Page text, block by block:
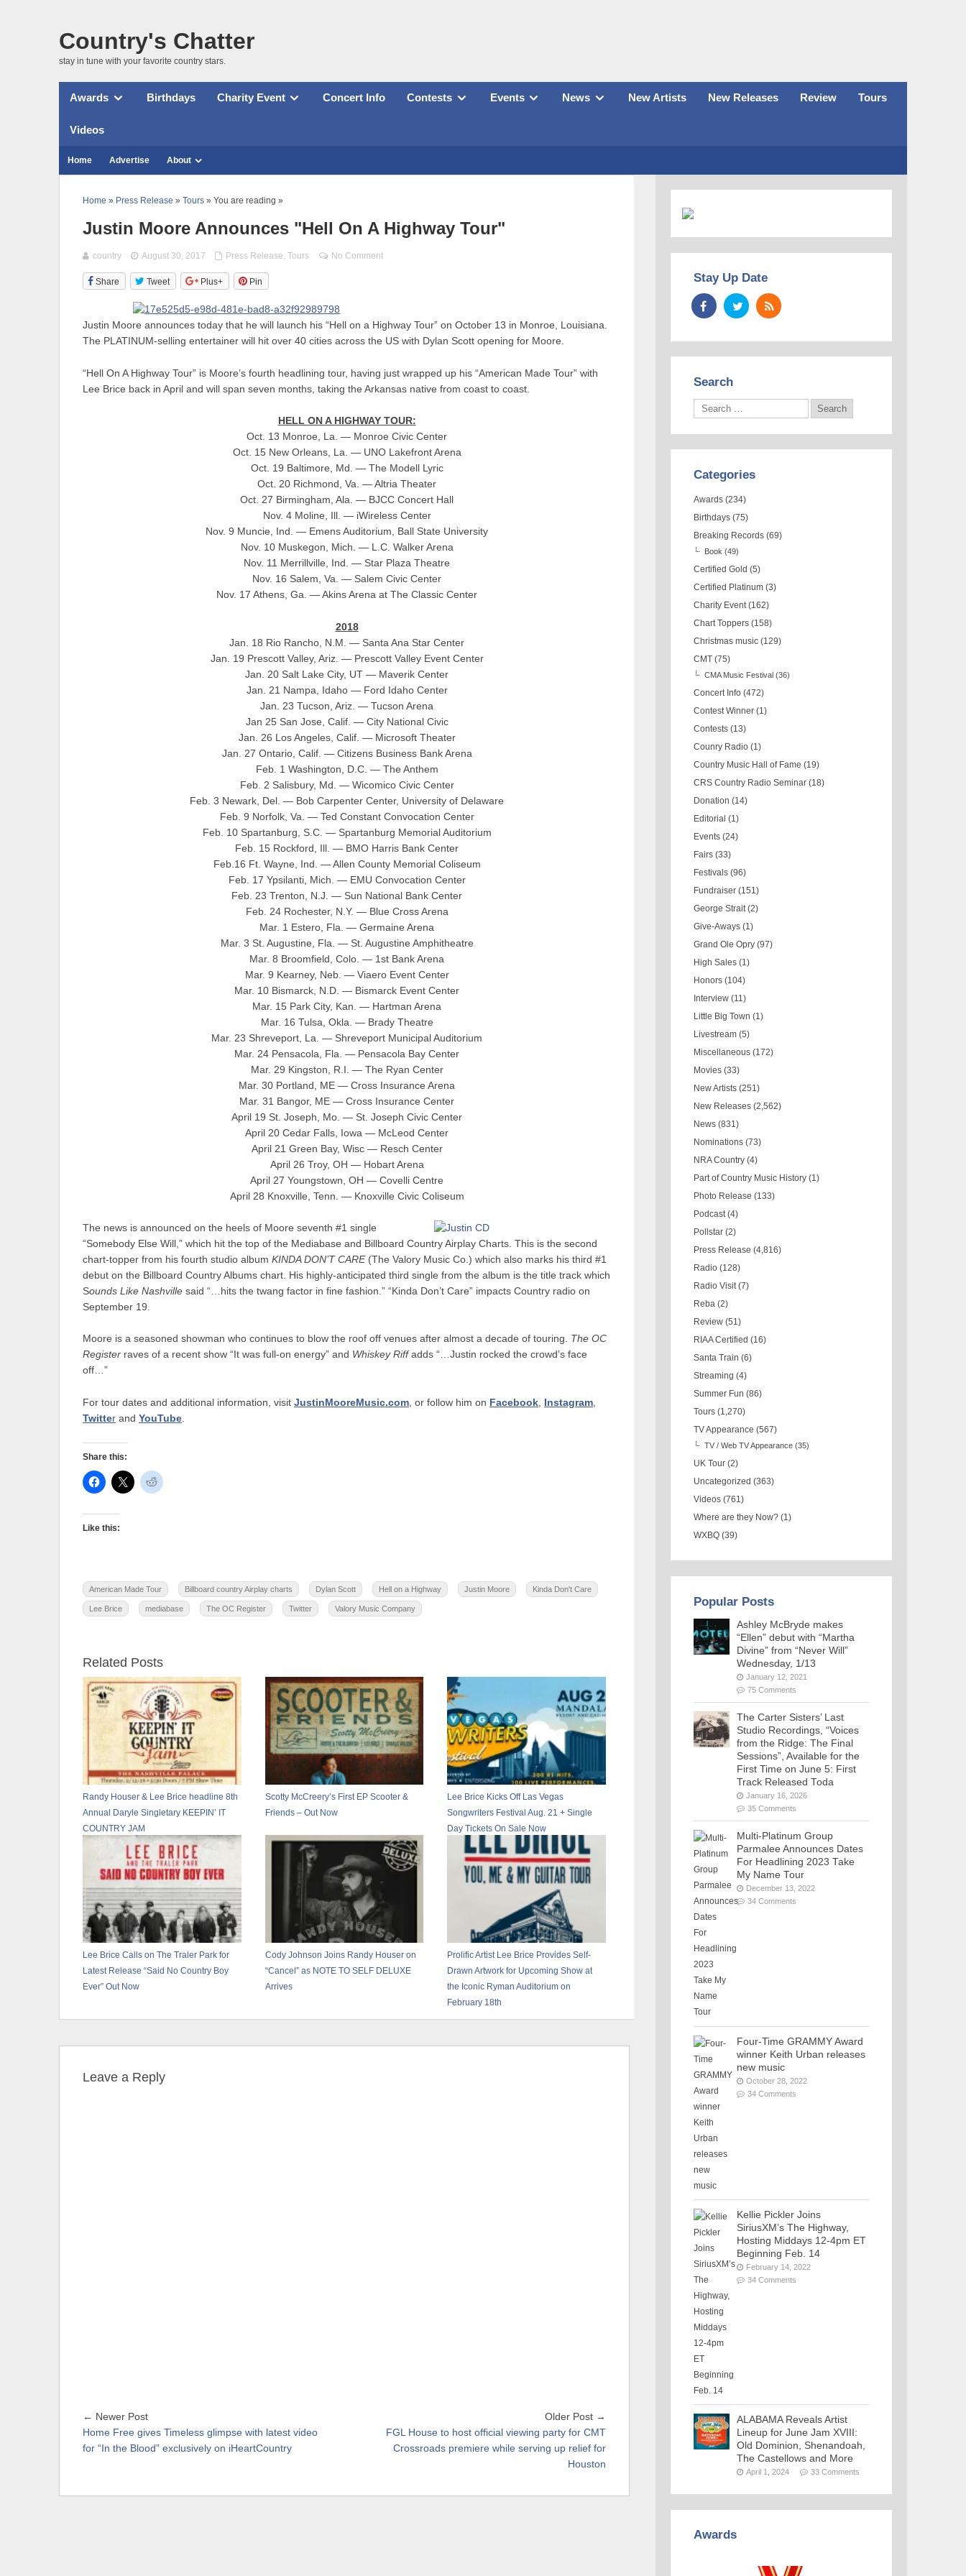
Country's Chatter
stay in tune with your favorite country stars.
Awards Birthdays Charity Event Concert Info Contests Events News New Artists New Releases Review Tours
Videos
Home Advertise About
Home » Press Release » Tours » You are reading »
Justin Moore Announces "Hell On A Highway Tour"
country August 30, 2017 Press Release,Tours No Comment
Share Tweet Plus+ Pin
Justin Moore announces today that he will launch his “Hell on a Highway Tour” on October 13 in Monroe, Louisiana.
The PLATINUM-selling entertainer will hit over 40 cities across the US with Dylan Scott opening for Moore.
“Hell On A Highway Tour” is Moore’s fourth headlining tour, having just wrapped up his “American Made Tour” with
Lee Brice back in April and will span seven months, taking the Arkansas native from coast to coast.
HELL ON A HIGHWAY TOUR:
Oct. 13 Monroe, La. — Monroe Civic Center
Oct. 15 New Orleans, La. — UNO Lakefront Arena
Oct. 19 Baltimore, Md. — The Modell Lyric
Oct. 20 Richmond, Va. — Altria Theater
Oct. 27 Birmingham, Ala. — BJCC Concert Hall
Nov. 4 Moline, Ill. — iWireless Center
Nov. 9 Muncie, Ind. — Emens Auditorium, Ball State University
Nov. 10 Muskegon, Mich. — L.C. Walker Arena
Nov. 11 Merrillville, Ind. — Star Plaza Theatre
Nov. 16 Salem, Va. — Salem Civic Center
Nov. 17 Athens, Ga. — Akins Arena at The Classic Center
2018
Jan. 18 Rio Rancho, N.M. — Santa Ana Star Center
Jan. 19 Prescott Valley, Ariz. — Prescott Valley Event Center
Jan. 20 Salt Lake City, UT — Maverik Center
Jan. 21 Nampa, Idaho — Ford Idaho Center
Jan. 23 Tucson, Ariz. — Tucson Arena
Jan 25 San Jose, Calif. — City National Civic
Jan. 26 Los Angeles, Calif. — Microsoft Theater
Jan. 27 Ontario, Calif. — Citizens Business Bank Arena
Feb. 1 Washington, D.C. — The Anthem
Feb. 2 Salisbury, Md. — Wicomico Civic Center
Feb. 3 Newark, Del. — Bob Carpenter Center, University of Delaware
Feb. 9 Norfolk, Va. — Ted Constant Convocation Center
Feb. 10 Spartanburg, S.C. — Spartanburg Memorial Auditorium
Feb. 15 Rockford, Ill. — BMO Harris Bank Center
Feb.16 Ft. Wayne, Ind. — Allen County Memorial Coliseum
Feb. 17 Ypsilanti, Mich. — EMU Convocation Center
Feb. 23 Trenton, N.J. — Sun National Bank Center
Feb. 24 Rochester, N.Y. — Blue Cross Arena
Mar. 1 Estero, Fla. — Germaine Arena
Mar. 3 St. Augustine, Fla. — St. Augustine Amphitheatre
Mar. 8 Broomfield, Colo. — 1st Bank Arena
Mar. 9 Kearney, Neb. — Viaero Event Center
Mar. 10 Bismarck, N.D. — Bismarck Event Center
Mar. 15 Park City, Kan. — Hartman Arena
Mar. 16 Tulsa, Okla. — Brady Theatre
Mar. 23 Shreveport, La. — Shreveport Municipal Auditorium
Mar. 24 Pensacola, Fla. — Pensacola Bay Center
Mar. 29 Kingston, R.I. — The Ryan Center
Mar. 30 Portland, ME — Cross Insurance Arena
Mar. 31 Bangor, ME — Cross Insurance Center
April 19 St. Joseph, Mo. — St. Joseph Civic Center
April 20 Cedar Falls, Iowa — McLeod Center
April 21 Green Bay, Wisc — Resch Center
April 26 Troy, OH — Hobart Arena
April 27 Youngstown, OH — Covelli Centre
April 28 Knoxville, Tenn. — Knoxville Civic Coliseum
The news is announced on the heels of Moore seventh #1 single
“Somebody Else Will,” which hit the top of the Mediabase and Billboard Country Airplay Charts. This is the second
chart-topper from his fourth studio album KINDA DON’T CARE(The Valory Music Co.) which also marks his third #1
debut on the Billboard Country Albums chart. His highly-anticipated third single from the album is the title track which
Sounds Like Nashville said “…hits the twang factor in fine fashion.” “Kinda Don’t Care” impacts Country radio on
September 19.
Moore is a seasoned showman who continues to blow the roof off venues after almost a decade of touring. The OC
Register raves of a recent show “It was full-on energy” and Whiskey Riffadds “…Justin rocked the crowd’s face
off…”
For tour dates and additional information, visit JustinMooreMusic.com , or follow him on Facebook Instagram
Twitter and YouTube
Share this:
Like this:
American Made Tour Billboard country Airplay charts Dylan Scott Hell on a Highway Justin Moore Kinda Don't Care
Lee Brice mediabase The OC Register Twitter Valory Music Company
Related Posts
Randy Houser & Lee Brice headline 8th
Annual Daryle Singletary KEEPIN’ IT
COUNTRY JAM
Scotty McCreery’s First EP Scooter &
Friends – Out Now
Lee Brice Kicks Off Las Vegas
Songwriters Festival Aug. 21 + Single
Day Tickets On Sale Now
Lee Brice Calls on The Traler Park for
Latest Release “Said No Country Boy
Ever” Out Now
Cody Johnson Joins Randy Houser on
“Cancel” as NOTE TO SELF DELUXE
Arrives
Prolific Artist Lee Brice Provides Self-
Drawn Artwork for Upcoming Show at
the Iconic Ryman Auditorium on
February 18th
Leave a Reply
← Newer Post
Home Free gives Timeless glimpse with latest video
for “In the Blood” exclusively on iHeartCountry
Older Post →
FGL House to host official viewing party for CMT
Crossroads premiere while serving up relief for
Houston
Stay Up Date
Search
Categories
Awards (234)
Birthdays (75)
Breaking Records (69)
Book (49)
Certified Gold (5)
Certified Platinum (3)
Charity Event (162)
Chart Toppers (158)
Christmas music (129)
CMT (75)
CMA Music Festival (36)
Concert Info (472)
Contest Winner (1)
Contests (13)
Counry Radio (1)
Country Music Hall of Fame (19)
CRS Country Radio Seminar (18)
Donation (14)
Editorial (1)
Events (24)
Fairs (33)
Festivals (96)
Fundraiser (151)
George Strait (2)
Give-Aways (1)
Grand Ole Opry (97)
High Sales (1)
Honors (104)
Interview (11)
Little Big Town (1)
Livestream (5)
Miscellaneous (172)
Movies (33)
New Artists (251)
New Releases (2,562)
News (831)
Nominations (73)
NRA Country (4)
Part of Country Music History (1)
Photo Release (133)
Podcast (4)
Pollstar (2)
Press Release (4,816)
Radio (128)
Radio Visit (7)
Reba (2)
Review (51)
RIAA Certified (16)
Santa Train (6)
Streaming (4)
Summer Fun (86)
Tours (1,270)
TV Appearance (567)
TV / Web TV Appearance (35)
UK Tour (2)
Uncategorized (363)
Videos (761)
Where are they Now? (1)
WXBQ (39)
Popular Posts
Ashley McBryde makes
“Ellen” debut with “Martha
Divine” from “Never Will”
Wednesday, 1/13
January 12, 2021
75 Comments
The Carter Sisters’ Last
Studio Recordings, “Voices
from the Ridge: The Final
Sessions”, Available for the
First Time on June 5: First
Track Released Toda
January 16, 2026
35 Comments
Multi-Platinum Group
Parmalee Announces Dates
For Headlining 2023 Take
My Name Tour
December 13, 2022
34 Comments
Four-Time GRAMMY Award
winner Keith Urban releases
new music
October 28, 2022
34 Comments
Kellie Pickler Joins
SiriusXM’s The Highway,
Hosting Middays 12-4pm ET
Beginning Feb. 14
February 14, 2022
34 Comments
ALABAMA Reveals Artist
Lineup for June Jam XVIII:
Old Dominion, Shenandoah,
The Castellows and More
April 1, 2024 33 Comments
Awards